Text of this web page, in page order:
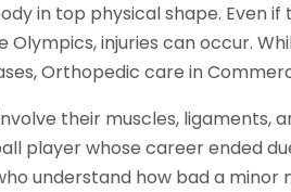
in top physical shape. Even
injuries can occur.
Orthopedic care in
their muscles, ligaments,
player whose career ended
understand how bad a minor